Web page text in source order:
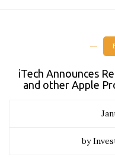
iTech Announces
and other Apple
by